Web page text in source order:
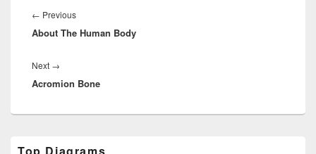
navigation
← PreviousPrevious
post:
About The Human Body
Next →
post:
Acromion Bone